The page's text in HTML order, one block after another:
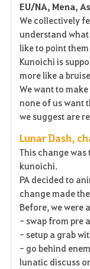
EU/NA, Mena,
We collectively
understand what
like to point
Kunoichi is
more like a
We want to
none of us want
we suggest are
Lunar Dash,
This change was
kunoichi.
PA decided to
change made
Before, we were
- swap from pre
- setup a grab
- go behind
lunatic discuss